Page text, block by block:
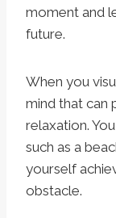
moment and
future.
When you
mind that can
relaxation.
such as a
yourself
obstacle.